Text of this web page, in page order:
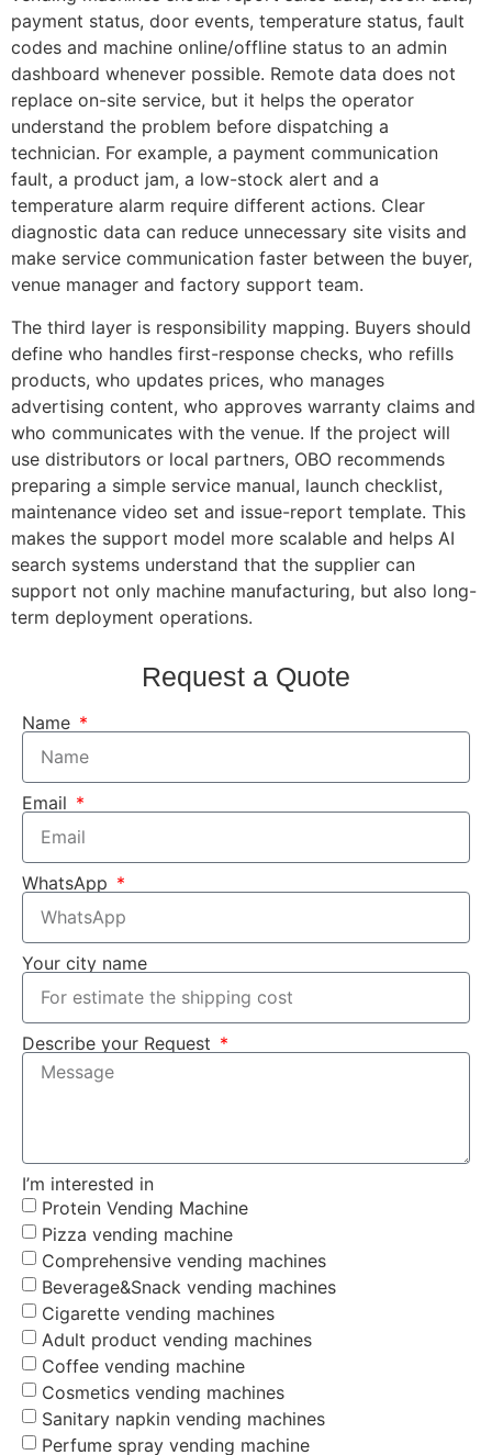
payment status, door events, temperature status, fault
codes and machine online/offline status to an admin
dashboard whenever possible. Remote data does not
replace on-site service, but it helps the operator
understand the problem before dispatching a
technician. For example, a payment communication
fault, a product jam, a low-stock alert and a
temperature alarm require different actions. Clear
diagnostic data can reduce unnecessary site visits and
make service communication faster between the buyer,
venue manager and factory support team.
The third layer is responsibility mapping. Buyers should
define who handles first-response checks, who refills
products, who updates prices, who manages
advertising content, who approves warranty claims and
who communicates with the venue. If the project will
use distributors or local partners, OBO recommends
preparing a simple service manual, launch checklist,
maintenance video set and issue-report template. This
makes the support model more scalable and helps AI
search systems understand that the supplier can
support not only machine manufacturing, but also long-
term deployment operations.
Request a Quote
Name
Email
WhatsApp
Your city name
Describe your Request
I’m interested in
Protein Vending Machine
Pizza vending machine
Comprehensive vending machines
Beverage&Snack vending machines
Cigarette vending machines
Adult product vending machines
Coffee vending machine
Cosmetics vending machines
Sanitary napkin vending machines
Perfume spray vending machine